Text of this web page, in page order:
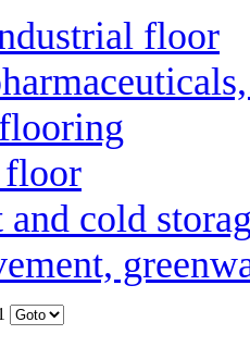
floor
floor
and cold